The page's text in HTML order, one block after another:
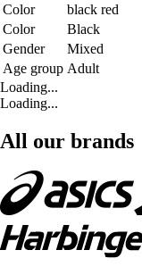
Color
black red
Color
Black
Gender
Mixed
Age group Adult
Loading...
Loading...
All our brands